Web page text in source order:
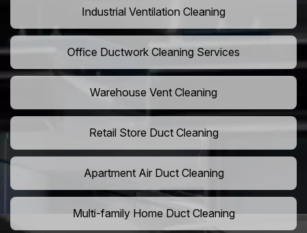
Industrial Ventilation Cleaning
Office Ductwork Cleaning Services
Warehouse Vent Cleaning
Retail Store Duct Cleaning
Apartment Air Duct Cleaning
Multi-family Home Duct Cleaning